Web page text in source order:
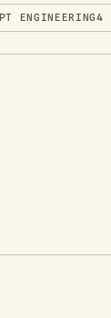
ENGINEERING4